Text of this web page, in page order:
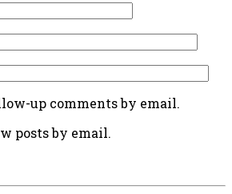
up comments by email.
posts by email.